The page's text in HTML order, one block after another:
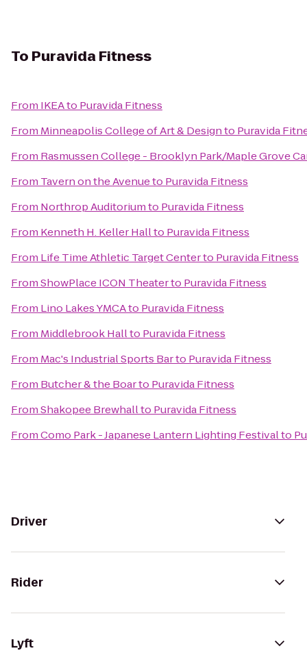
To Puravida Fitness
From IKEAto Puravida Fitness
From Minneapolis College of Art & Designto Puravida
From Rasmussen College - Brooklyn Park/Maple Grove
From Tavern on the Avenueto Puravida Fitness
From Northrop Auditoriumto Puravida Fitness
From Kenneth H. Keller Hallto Puravida Fitness
From Life Time Athletic Target Centerto Puravida Fitness
FromShowPlace ICON Theaterto Puravida Fitness
From Lino Lakes YMCAto Puravida Fitness
From Middlebrook Hallto Puravida Fitness
From Mac's Industrial Sports Barto Puravida Fitness
From Butcher & the Boarto Puravida Fitness
FromShakopee Brewhallto Puravida Fitness
FromComo Park - Japanese Lantern Lighting Festivalto
Driver
Rider
Lyft